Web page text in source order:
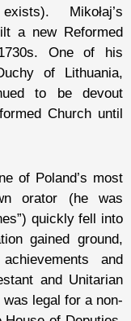
Mikołaj’s
a new Reformed
One of his
of Lithuania,
to be devout
Church until
of Poland’s most
orator (he was
quickly fell into
gained ground,
and
and Unitarian
legal for a non-